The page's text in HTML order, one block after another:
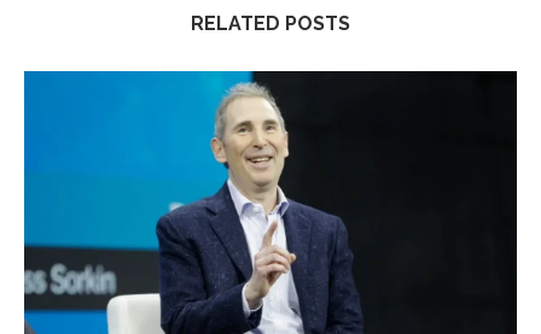
RELATED POSTS